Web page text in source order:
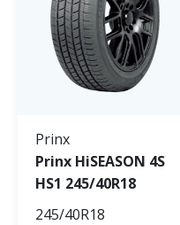
Prinx
Prinx HiSEASON 4S
HS1 245/40R18
245/40R18